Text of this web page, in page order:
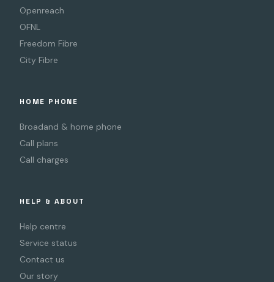
Openreach
OFNL
Freedom Fibre
City Fibre
HOME PHONE
Broadand & home phone
Call plans
Call charges
HELP & ABOUT
Help centre
Service status
Contact us
Our story